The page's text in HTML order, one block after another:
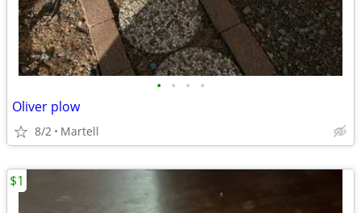
• • • •
Oliver plow
8/2 Martell
$1